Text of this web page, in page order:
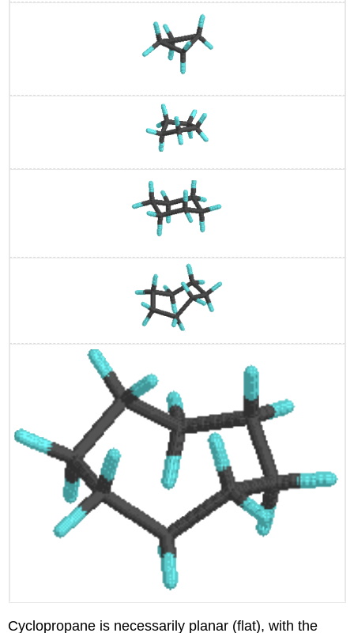
Cyclopropane is necessarily planar (flat), with the